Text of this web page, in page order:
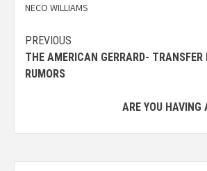
NECO WILLIAMS
PREVIOUS
THE AMERICAN GERRARD- TRANSFER
RUMORS
ARE YOU HAVING